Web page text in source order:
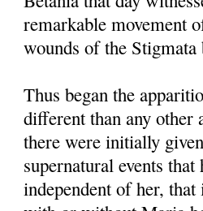
remarkable movement
wounds of the Stigmata
Thus began the
different than any other
there were initially
supernatural events
independent of her, that